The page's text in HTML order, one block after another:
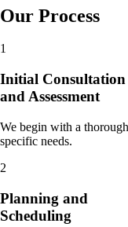
Our Process
1
Initial Consultation
and Assessment
We begin with a
specific needs.
2
Planning and
Scheduling